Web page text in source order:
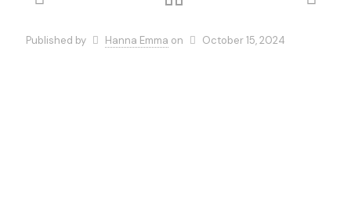
Published by Hanna Emma on October 15, 2024